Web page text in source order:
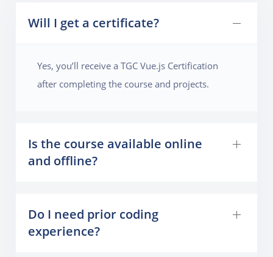
Will I get a certificate?
Yes, you’ll receive a TGC Vue.js Certification
after completing the course and projects.
Is the course available online
and offline?
Do I need prior coding
experience?